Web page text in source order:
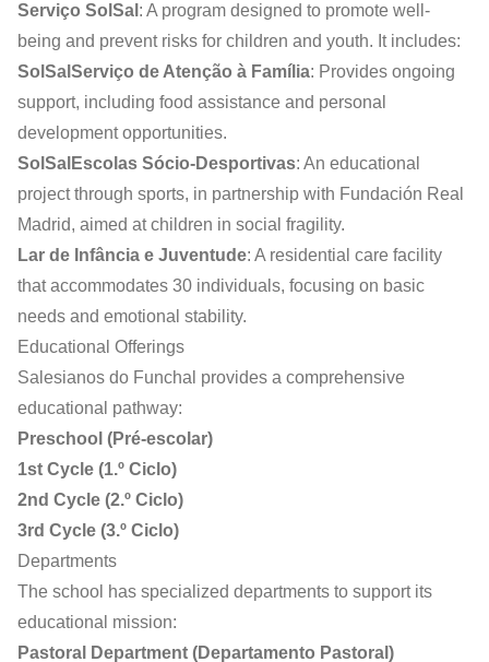
Serviço SolSal : A program designed to promote well-
being and prevent risks for children and youth. It includes:
SolSalServiço de Atenção à Família: Provides ongoing
support, including food assistance and personal
development opportunities.
SolSalEscolas Sócio-Desportivas: An educational
project through sports, in partnership with Fundación Real
Madrid, aimed at children in social fragility.
Lar de Infância e Juventude: A residential care facility
that accommodates 30 individuals, focusing on basic
needs and emotional stability.
Educational Offerings
Salesianos do Funchal provides a comprehensive
educational pathway:
Preschool (Pré-escolar)
1st Cycle (1.º Ciclo)
2nd Cycle (2.º Ciclo)
3rd Cycle (3.º Ciclo)
Departments
The school has specialized departments to support its
educational mission:
Pastoral Department (Departamento Pastoral)